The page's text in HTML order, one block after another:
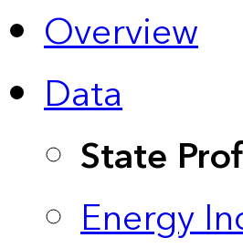
Overview
Data
State
Energy